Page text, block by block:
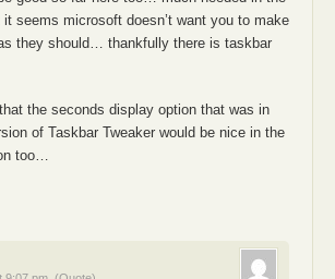
seems microsoft doesn’t want you to make
they should… thankfully there is taskbar
that the seconds display option that was in
of Taskbar Tweaker would be nice in the
too…